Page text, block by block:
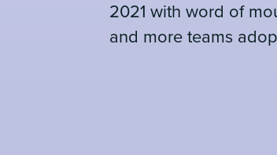
2021 with word of
and more teams